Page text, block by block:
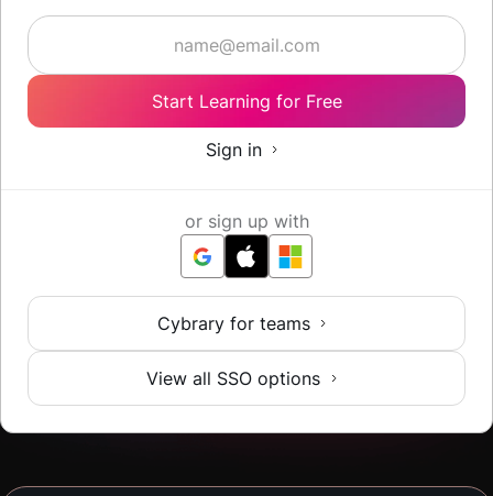
Start Learning for Free
Sign in
or sign up with
Cybrary for teams
View all SSO options